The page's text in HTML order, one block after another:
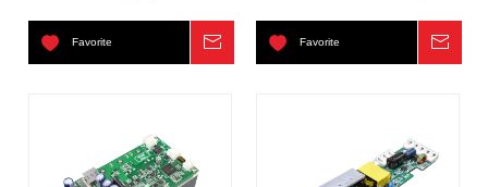
Favorite Favorite